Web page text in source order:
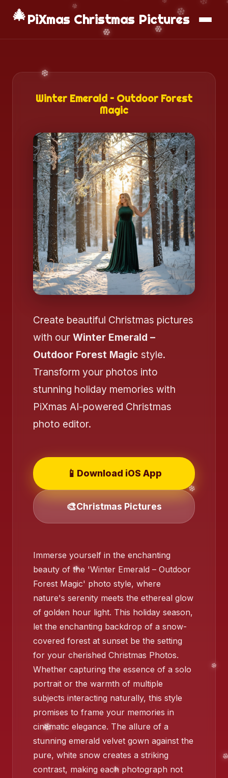
❄️
❄️
❄️
❄️
🎄PiXmas Christmas Pictures
📱 Download App
Winter Emerald – Outdoor Forest
Magic
Create beautiful Christmas pictures
with our Winter Emerald –
Outdoor Forest Magic style.
Transform your photos into
stunning holiday memories with
PiXmas AI-powered Christmas
photo editor.
📱 Download iOS App
🎨Christmas Pictures
Immerse yourself in the enchanting
beauty of the 'Winter Emerald – Outdoor
Forest Magic' photo style, where
nature's serenity meets the ethereal glow
of golden hour light. This holiday season,
let the enchanting backdrop of a snow-
covered forest at sunset be the setting
for your cherished Christmas Photos.
Whether capturing the essence of a solo
portrait or the warmth of multiple
subjects interacting naturally, this style
promises to frame your memories in
cinematic elegance. The allure of a
stunning emerald velvet gown against the
pure, white snow creates a striking
contrast, making each photograph not